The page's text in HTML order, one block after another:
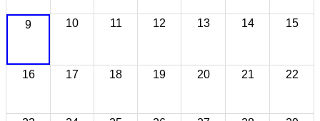
9 10 11 12 13 14 15
16 17 18 19 20 21 22